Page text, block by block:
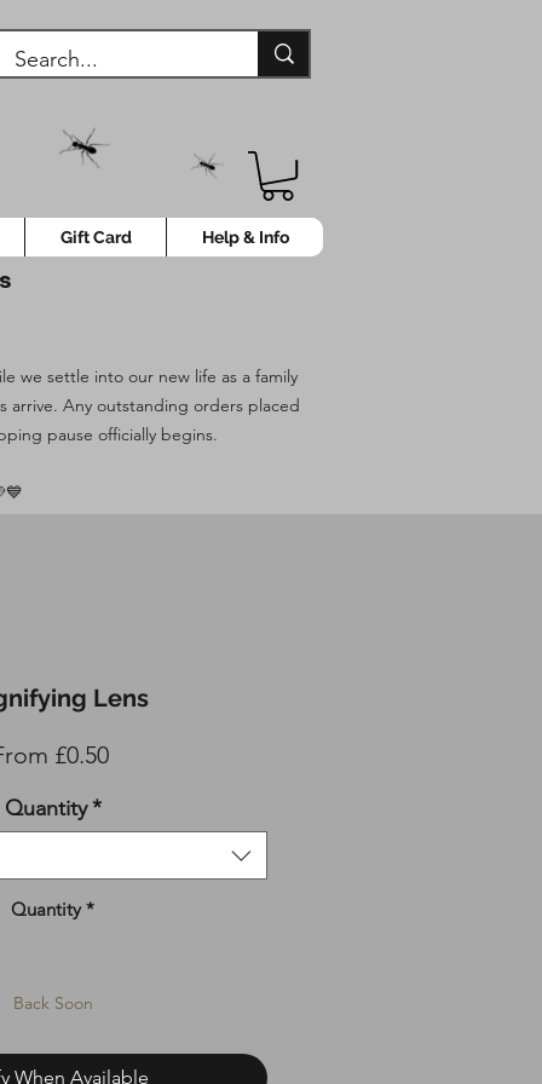
Gift Card Help & Info
we settle into our new life as a family
arrive. Any outstanding orders placed
pause officially begins.
Lens
£0.50Sale
Quantity *
Quantity *
Back Soon
When Available